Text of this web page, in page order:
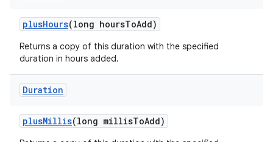
plusHours(long hoursToAdd)
Returns a copy of this duration with the specified
duration in hours added.
Duration
plusMillis(long millisToAdd)